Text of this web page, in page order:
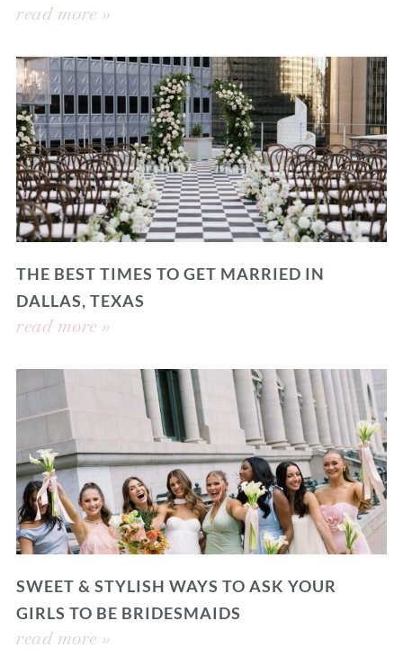
read more »
THE BEST TIMES TO GET MARRIED IN
DALLAS, TEXAS
read more »
SWEET & STYLISH WAYS TO ASK YOUR
GIRLS TO BE BRIDESMAIDS
read more »